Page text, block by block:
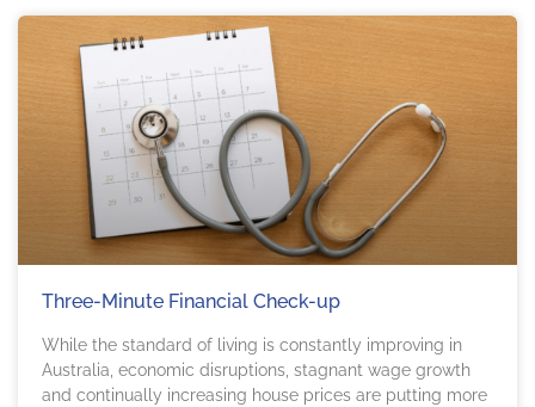
Three-Minute Financial Check-up
While the standard of living is constantly improving in
Australia, economic disruptions, stagnant wage growth
and continually increasing house prices are putting more